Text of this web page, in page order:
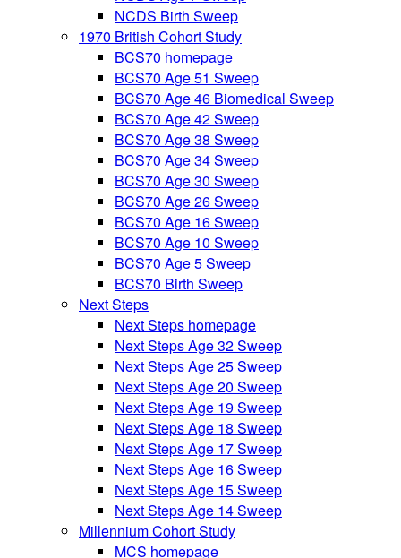
NCDS Birth Sweep
1970 British Cohort Study
BCS70 homepage
BCS70 Age 51 Sweep
BCS70 Age 46 Biomedical Sweep
BCS70 Age 42 Sweep
BCS70 Age 38 Sweep
BCS70 Age 34 Sweep
BCS70 Age 30 Sweep
BCS70 Age 26 Sweep
BCS70 Age 16 Sweep
BCS70 Age 10 Sweep
BCS70 Age 5 Sweep
BCS70 Birth Sweep
Next Steps
Next Steps homepage
Next Steps Age 32 Sweep
Next Steps Age 25 Sweep
Next Steps Age 20 Sweep
Next Steps Age 19 Sweep
Next Steps Age 18 Sweep
Next Steps Age 17 Sweep
Next Steps Age 16 Sweep
Next Steps Age 15 Sweep
Next Steps Age 14 Sweep
Millennium Cohort Study
MCS homepage